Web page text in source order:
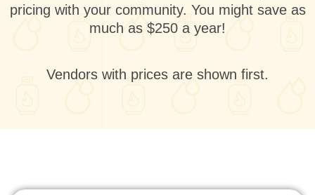
pricing with your community. You might save as
much as $250 a year!
Vendors with prices are shown first.